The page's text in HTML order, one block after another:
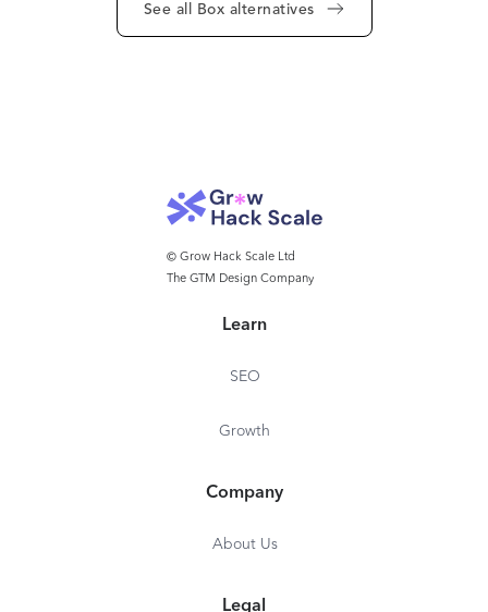
Shared folders and links
See all Box alternatives
© Grow Hack Scale Ltd
The GTM Design Company
Learn
SEO
Growth
Company
About Us
Legal